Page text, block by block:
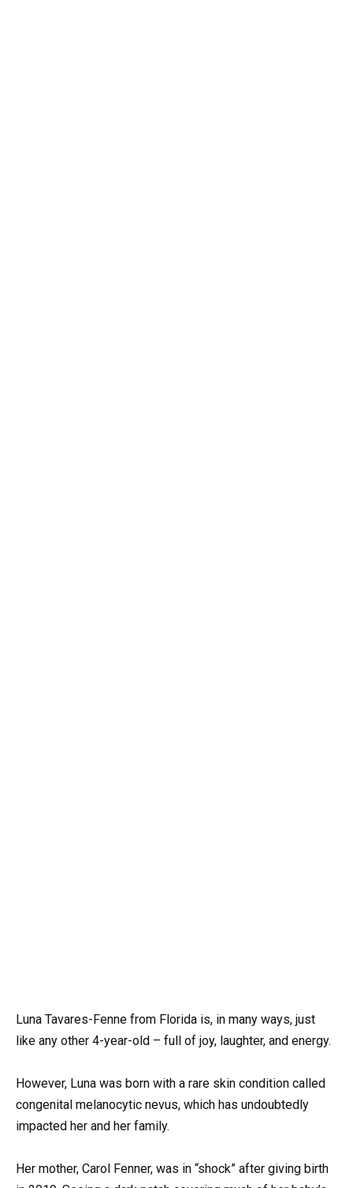
Luna Tavares-Fenne from Florida is, in many ways, just
like any other 4-year-old – full of joy, laughter, and energy.
However, Luna was born with a rare skin condition called
congenital melanocytic nevus, which has undoubtedly
impacted her and her family.
Her mother, Carol Fenner, was in “shock” after giving birth